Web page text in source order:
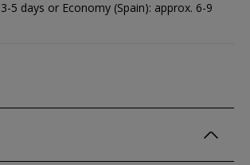
5 days or Economy (Spain): approx. 6-9